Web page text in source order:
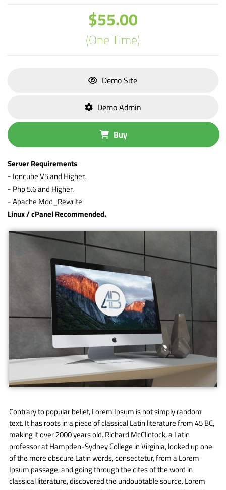
$55.00
(One Time)
Demo Site
Demo Admin
Buy
Server Requirements
- Ioncube V5 and Higher.
- Php 5.6 and Higher.
- Apache Mod_Rewrite
Linux / cPanel Recommended.
Contrary to popular belief, Lorem Ipsum is not simply random
text. It has roots in a piece of classical Latin literature from 45 BC,
making it over 2000 years old. Richard McClintock, a Latin
professor at Hampden-Sydney College in Virginia, looked up one
of the more obscure Latin words, consectetur, from a Lorem
Ipsum passage, and going through the cites of the word in
classical literature, discovered the undoubtable source. Lorem